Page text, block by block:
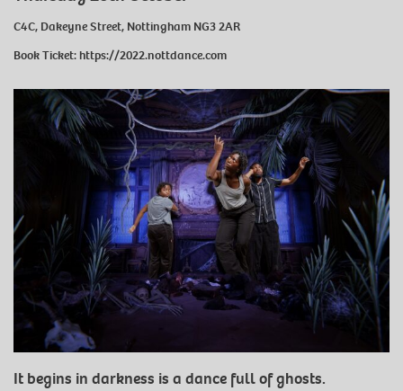
C4C, Dakeyne Street, Nottingham NG3 2AR
Book Ticket:https://2022.nottdance.com
It begins in darkness is a dance full of ghosts.